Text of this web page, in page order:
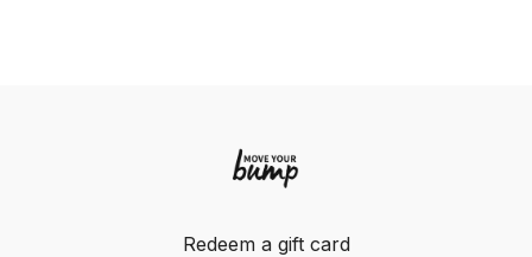
Redeem a gift card